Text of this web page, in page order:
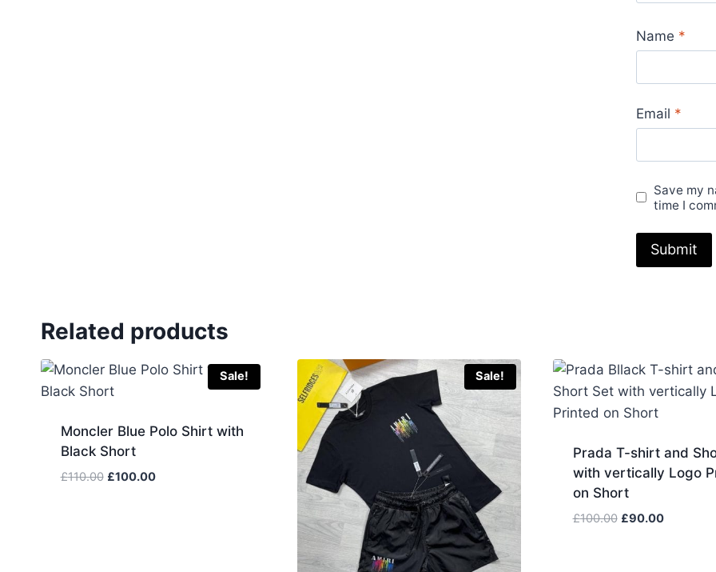
Name *
Email *
Save my
time I
Related products
Sale!
Moncler Blue Polo Shirt with
Black Short
£110.00 Original
£100.00Current
Sale!
Prada T-shirt and
with vertically Logo
on Short
£100.00 Original
£90.00Current